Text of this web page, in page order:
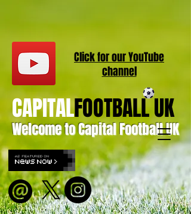
Welcome to Capital Football UK
CAPITALFOOTBALL UK
Click for ourYouTube
channel